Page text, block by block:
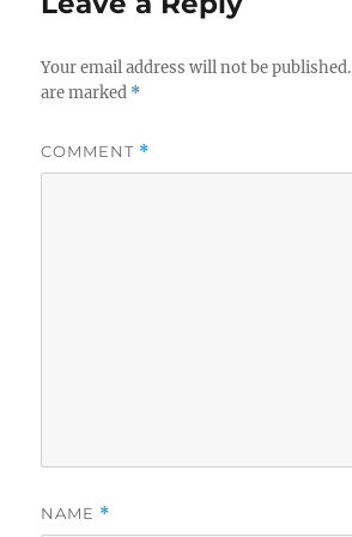
Your email address will not be published.
are marked *
COMMENT *
NAME *